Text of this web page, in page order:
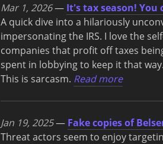
Mar 1, 2026— It's tax season!
A quick dive into a hilariously
impersonating the IRS. I love the
companies that profit off taxes
spent in lobbying to keep it that
This is sarcasm. Read more
Jan 19, 2025— Fake copies of
Threat actors seem to enjoy